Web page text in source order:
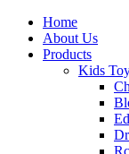
Home
About Us
Products
Kids